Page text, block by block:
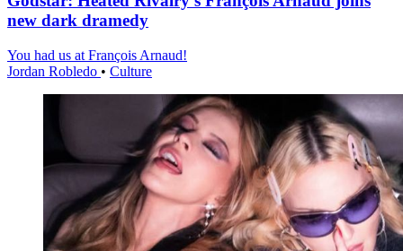
new dark dramedy
You had us at François Arnaud!
Jordan Robledo • Culture